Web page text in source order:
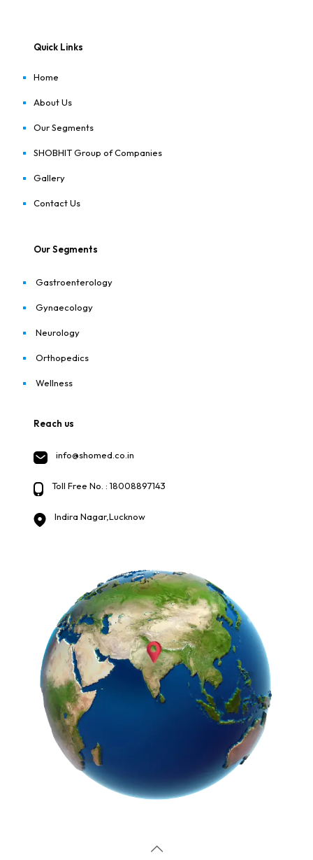
Quick Links
Home
About Us
Our Segments
SHOBHIT Group of Companies
Gallery
Contact Us
Our Segments
Gastroenterology
Gynaecology
Neurology
Orthopedics
Wellness
Reach us
info@shomed.co.in
Toll Free No. : 18008897143
Indira Nagar,Lucknow